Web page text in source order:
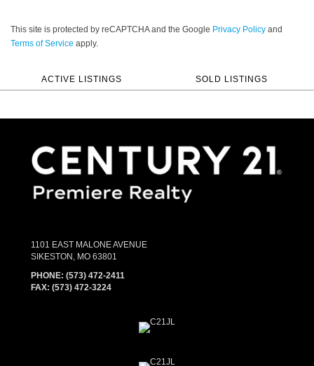
This site is protected by reCAPTCHA and the Google Privacy Policy and
Terms of Service apply.
ACTIVE LISTINGS SOLD LISTINGS
1101 EAST MALONE AVENUE
SIKESTON, MO 63801
PHONE: (573) 472-2411
FAX: (573) 472-3224